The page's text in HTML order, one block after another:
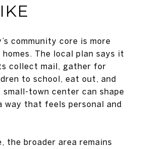
community core is more
The local plan says it
collect mail, gather for
to school, eat out, and
town center can shape
way that feels personal and
the broader area remains